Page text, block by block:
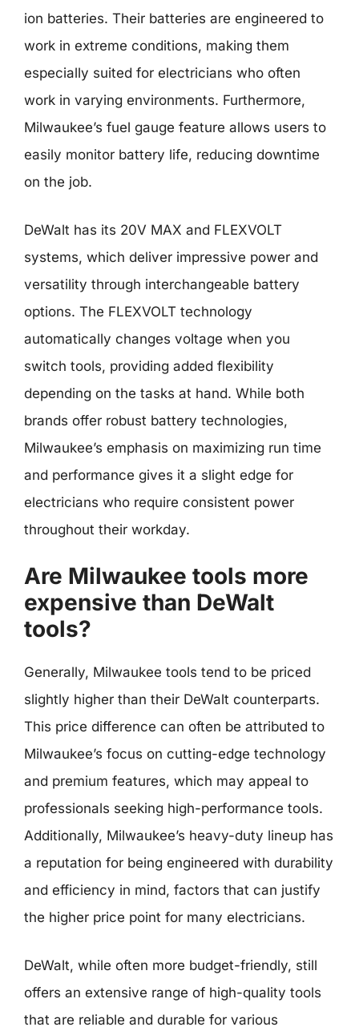
ion batteries. Their batteries are engineered to
work in extreme conditions, making them
especially suited for electricians who often
work in varying environments. Furthermore,
Milwaukee’s fuel gauge feature allows users to
easily monitor battery life, reducing downtime
on the job.
DeWalt has its 20V MAX and FLEXVOLT
systems, which deliver impressive power and
versatility through interchangeable battery
options. The FLEXVOLT technology
automatically changes voltage when you
switch tools, providing added flexibility
depending on the tasks at hand. While both
brands offer robust battery technologies,
Milwaukee’s emphasis on maximizing run time
and performance gives it a slight edge for
electricians who require consistent power
throughout their workday.
Are Milwaukee tools more
expensive than DeWalt
tools?
Generally, Milwaukee tools tend to be priced
slightly higher than their DeWalt counterparts.
This price difference can often be attributed to
Milwaukee’s focus on cutting-edge technology
and premium features, which may appeal to
professionals seeking high-performance tools.
Additionally, Milwaukee’s heavy-duty lineup has
a reputation for being engineered with durability
and efficiency in mind, factors that can justify
the higher price point for many electricians.
DeWalt, while often more budget-friendly, still
offers an extensive range of high-quality tools
that are reliable and durable for various